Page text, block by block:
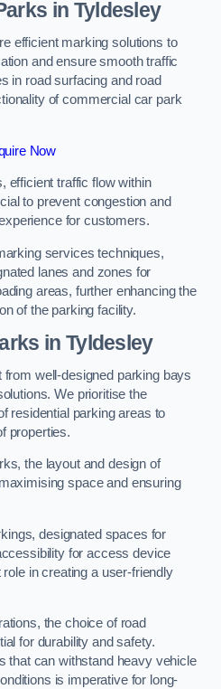
in Tyldesley
efficient marking solutions to
and ensure smooth traffic
in road surfacing and road
of commercial car park
Now
efficient traffic flow within
to prevent congestion and
for customers.
services techniques,
lanes and zones for
areas, further enhancing the
of the parking facility.
in Tyldesley
well-designed parking bays
We prioritise the
residential parking areas to
properties.
the layout and design of
space and ensuring
designated spaces for
for access device
in creating a user-friendly
the choice of road
for durability and safety.
that can withstand heavy vehicle
is imperative for long-